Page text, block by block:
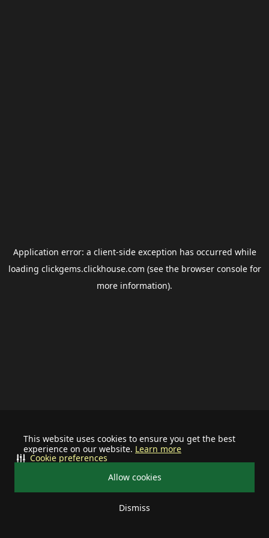
This website uses cookies to ensure you get the best
experience on our website. Learn more
Allow cookies
Dismiss
Cookie preferences
Application error: a client-side exception has occurred while
loading clickgems.clickhouse.com (see the browser consolefor
more information).